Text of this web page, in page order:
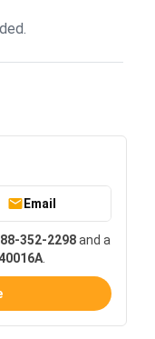
Email
352-2298and a